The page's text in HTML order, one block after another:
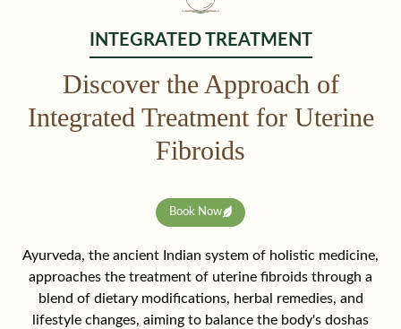
INTEGRATED TREATMENT
Discover the Approach of
Integrated Treatment for Uterine
Fibroids
Book Now
Ayurveda, the ancient Indian system of holistic medicine,
approaches the treatment of uterine fibroids through a
blend of dietary modifications, herbal remedies, and
lifestyle changes, aiming to balance the body's doshas